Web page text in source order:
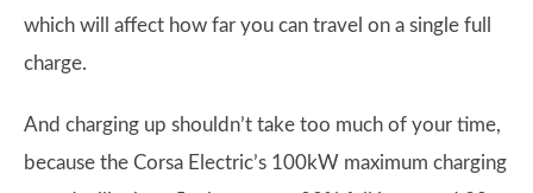
which will affect how far you can travel on a single full
charge.
And charging up shouldn’t take too much of your time,
because the Corsa Electric’s 100kW maximum charging